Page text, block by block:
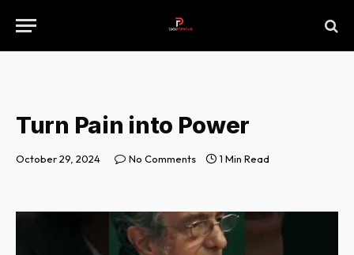
Turn Pain into Power
October 29, 2024 No Comments 1 Min Read